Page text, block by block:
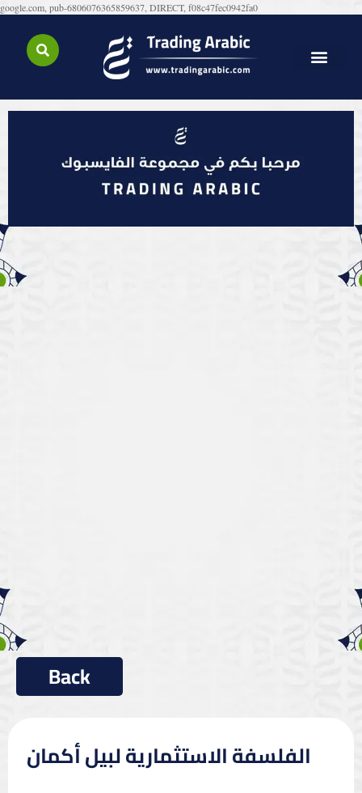
google.com, pub-6806076365859637, DIRECT, f08c47fec0942fa0
الفلسفة الاستثمارية لبيل أكمان